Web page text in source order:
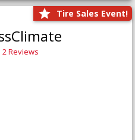
Tire Sales Event!
2 Reviews